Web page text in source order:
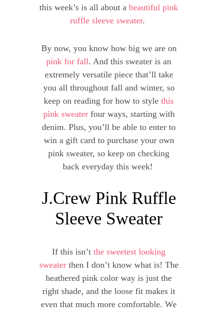
this week’s is all about abeautiful pink
ruffle sleeve sweater.
By now, you know how big we are on
pink for fall. And this sweater is an
extremely versatile piece that’ll take
you all throughout fall and winter, so
keep on reading for how to stylethis
pink sweaterfour ways, starting with
denim. Plus, you’ll be able to enter to
win a gift card to purchase your own
pink sweater, so keep on checking
back everyday this week!
J.Crew Pink Ruffle
Sleeve Sweater
If this isn’tthe sweetest looking
sweaterthen I don’t know what is! The
heathered pink color way is just the
right shade, and the loose fit makes it
even that much more comfortable. We